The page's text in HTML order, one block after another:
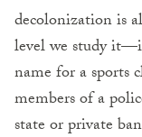
decolonization is
level we study
name for a sports
members of a
state or private